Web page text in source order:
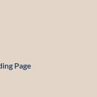
Page